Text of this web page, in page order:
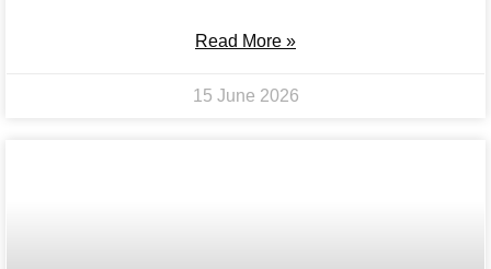
Read More »
15 June 2026